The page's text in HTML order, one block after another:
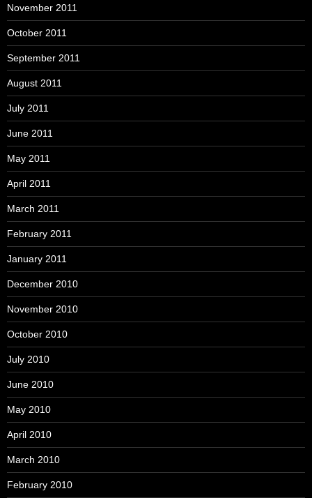
November 2011
October 2011
September 2011
August 2011
July 2011
June 2011
May 2011
April 2011
March 2011
February 2011
January 2011
December 2010
November 2010
October 2010
July 2010
June 2010
May 2010
April 2010
March 2010
February 2010